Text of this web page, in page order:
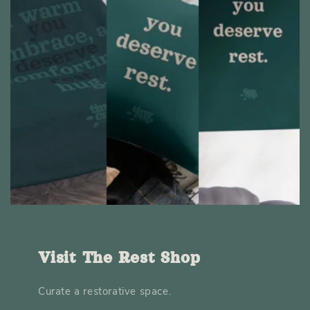
Visit The Rest Shop
Curate a restorative space.